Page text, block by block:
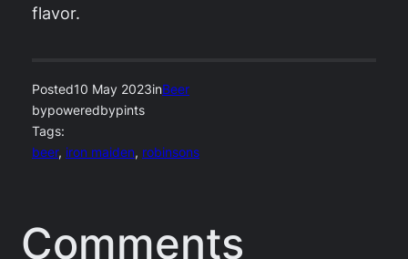
flavor.
Posted10 May 2023inBeer
bypoweredbypints
Tags:
beer, iron maiden, robinsons
Comments